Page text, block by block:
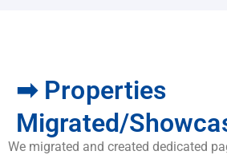
➡ Properties
Migrated/
We migrated and created dedicated